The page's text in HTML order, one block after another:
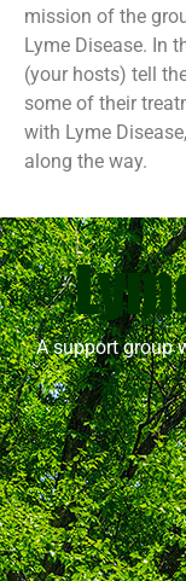
mission of the
Lyme Disease. In
(your hosts) tell
some of their
with Lyme
along the way.
A support group